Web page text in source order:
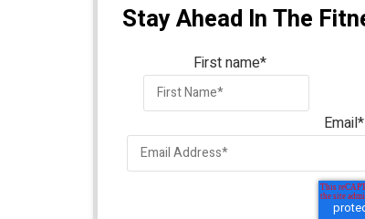
Stay Ahead In The
First name*
Email*